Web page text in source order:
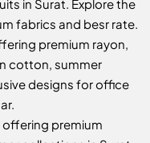
in Surat. Explore the
fabrics and besr rate.
premium rayon,
cotton, summer
designs for office
offering premium